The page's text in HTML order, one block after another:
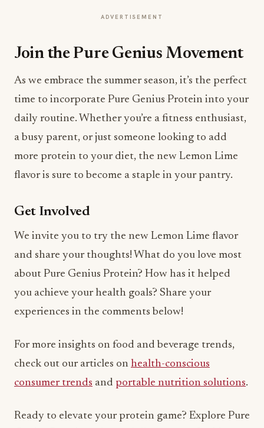
ADVERTISEMENT
Join the Pure Genius Movement
As we embrace the summer season, it’s the perfect
time to incorporate Pure Genius Protein into your
daily routine. Whether you’re a fitness enthusiast,
a busy parent, or just someone looking to add
more protein to your diet, the new Lemon Lime
flavor is sure to become a staple in your pantry.
Get Involved
We invite you to try the new Lemon Lime flavor
and share your thoughts! What do you love most
about Pure Genius Protein? How has it helped
you achieve your health goals? Share your
experiences in the comments below!
For more insights on food and beverage trends,
check out our articles on health-conscious
consumer trends and portable nutrition solutions.
Ready to elevate your protein game? Explore Pure